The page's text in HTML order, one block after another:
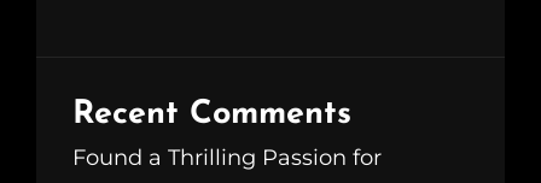
Recent Comments
Found a Thrilling Passion for